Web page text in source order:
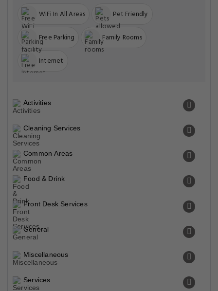
WiFi In All Areas Pet Friendly
Free Parking Family Rooms
Internet
Activities
Cleaning Services
Common Areas
Food & Drink
Front Desk Services
General
Miscellaneous
Services